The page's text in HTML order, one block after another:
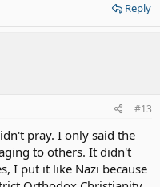
Reply
#13
pray. I only said the
to others. It didn't
I put it like Nazi because